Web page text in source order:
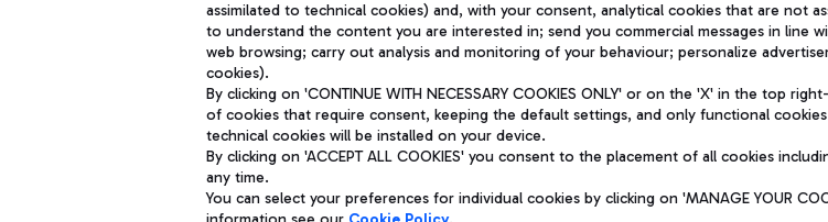
Aeroporti di Roma S.p.A. - Company subject to management and coordination activities by Mundys
Fiscal code 13032990155 VAT number 06572251004 Share capital fully paid -up 62.224.743,00
Registered address: Via Pier Paolo Racchetti 1 - 00054 Fiumicino (RM) phone number +39 06 65951
Privacy policy
Sitemap
Accessibility
assimilated to technical cookies) and, with your consent, analytical cookies that are not
to understand the content you are interested in; send you commercial messages in line
web browsing; carry out analysis and monitoring of your behaviour; personalize
cookies).
By clicking on 'CONTINUE WITH NECESSARY COOKIES ONLY' or on the 'X' in the top
of cookies that require consent, keeping the default settings, and only functional
technical cookies will be installed on your device.
By clicking on 'ACCEPT ALL COOKIES' you consent to the placement of all cookies
any time.
You can select your preferences for individual cookies by clicking on 'MANAGE YOUR